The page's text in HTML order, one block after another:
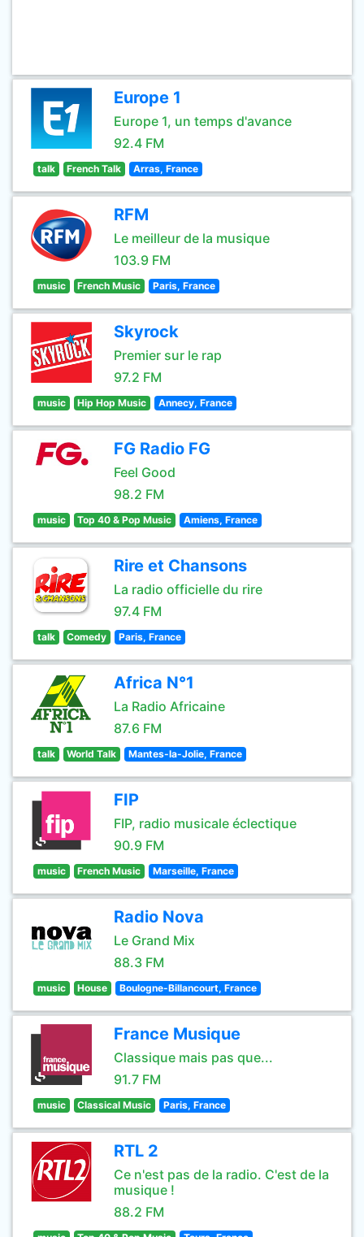
Europe 1
Europe 1, un temps d'avance
92.4 FM
talk French Talk Arras, France
RFM
Le meilleur de la musique
103.9 FM
music French Music Paris, France
Skyrock
Premier sur le rap
97.2 FM
music Hip Hop Music Annecy, France
FG Radio FG
Feel Good
98.2 FM
music Top 40 & Pop Music Amiens, France
Rire et Chansons
La radio officielle du rire
97.4 FM
talk Comedy Paris, France
Africa N°1
La Radio Africaine
87.6 FM
talk World Talk Mantes-la-Jolie, France
FIP
FIP, radio musicale éclectique
90.9 FM
music French Music Marseille, France
Radio Nova
Le Grand Mix
88.3 FM
music House Boulogne-Billancourt, France
France Musique
Classique mais pas que...
91.7 FM
music Classical Music Paris, France
RTL 2
Ce n'est pas de la radio. C'est de la
musique !
88.2 FM